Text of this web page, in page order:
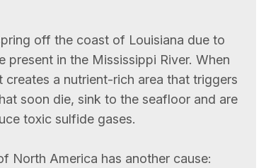
off the coast of Louisiana due to
in the Mississippi River. When
a nutrient-rich area that triggers
soon die, sink to the seafloor and are
toxic sulfide gases.
North America has another cause: